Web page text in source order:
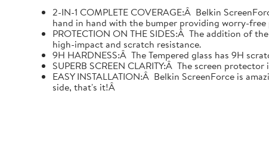
2-IN-1 COMPLETE COVERAGE:Â Belkin
hand in hand with the bumper providing worry-
PROTECTION ON THE SIDES:Â The addition of
high-impact and scratch resistance.
9H HARDNESS:Â The Tempered glass has 9H
SUPERB SCREEN CLARITY:Â The screen
EASY INSTALLATION:Â Belkin ScreenForce is
side, that's it!Â